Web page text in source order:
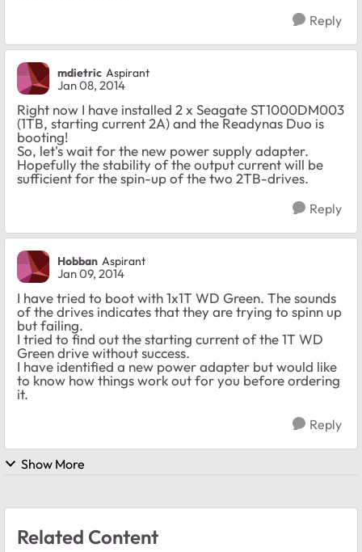
Reply
mdietric Aspirant
Jan 08, 2014
Right now I have installed 2 x Seagate ST1000DM003
(1TB, starting current 2A) and the Readynas Duo is
booting!
So, let's wait for the new power supply adapter.
Hopefully the stability of the output current will be
sufficient for the spin-up of the two 2TB-drives.
Reply
Hobban Aspirant
Jan 09, 2014
I have tried to boot with 1x1T WD Green. The sounds
of the drives indicates that they are trying to spinn up
but failing.
I tried to find out the starting current of the 1T WD
Green drive without success.
I have identified a new power adapter but would like
to know how things work out for you before ordering
it.
Reply
Show More
Related Content